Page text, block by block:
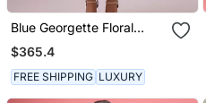
Blue Georgette Floral
Printed Kurta Set
$365.4
FREE SHIPPING LUXURY